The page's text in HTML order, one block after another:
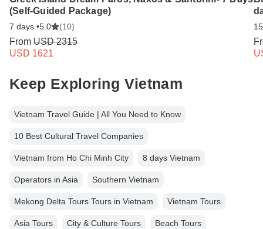
(Self-Guided Package)
7 days •5.0 (10)
From USD 2315
USD 1621
Keep Exploring Vietnam
Vietnam Travel Guide | All You Need to Know
10 Best Cultural Travel Companies
Vietnam from Ho Chi Minh City 8 days Vietnam
Operators in Asia Southern Vietnam
Mekong Delta Tours Tours in Vietnam Vietnam Tours
Asia Tours City & Culture Tours Beach Tours